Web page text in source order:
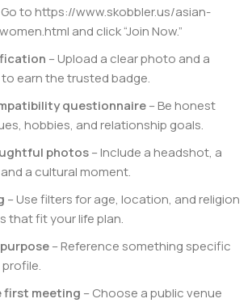
Go to https://www.skobbler.us/asian-
and click “Join Now.”
– Upload a clear photo and a
earn the trusted badge.
questionnaire– Be honest
hobbies, and relationship goals.
photos– Include a headshot, a
a cultural moment.
– Use filters for age, location, and religion
that fit your life plan.
– Reference something specific
profile.
first meeting – Choose a public venue